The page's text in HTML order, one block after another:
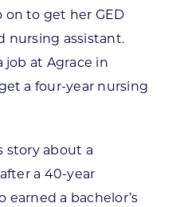
on to get her GED
nursing assistant.
job at Agrace in
a four-year nursing
story about a
a 40-year
a bachelor’s